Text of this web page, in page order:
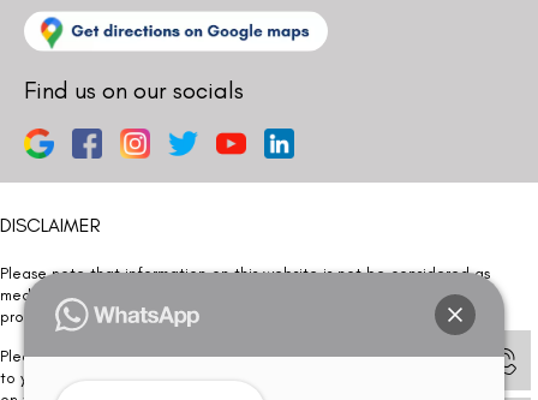
Find us on our socials
DISCLAIMER
Please note that information on this website is not be considered as
medical advice. Kindly consult our specialists to determine which
procedure/treatment is best suited for your eyes.
Please note that we DO NOT ask or request for ANY online payment prior
to your visit. Kindly DO NOT click on any payment link which might pop up